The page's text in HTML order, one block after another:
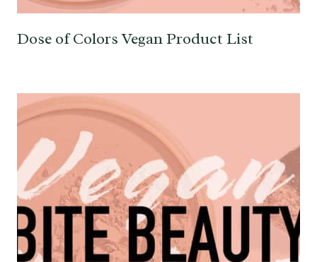
Dose of Colors Vegan Product List